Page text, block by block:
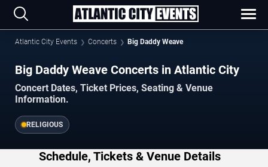
Atlantic City Events Concerts Big Daddy Weave
Big Daddy Weave Concerts in Atlantic City
Concert Dates, Ticket Prices, Seating & Venue
Information.
RELIGIOUS
Schedule, Tickets & Venue Details